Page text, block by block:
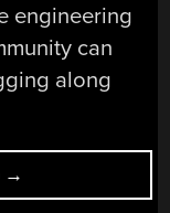
engineering
can
along
“IF
IROBOT
→